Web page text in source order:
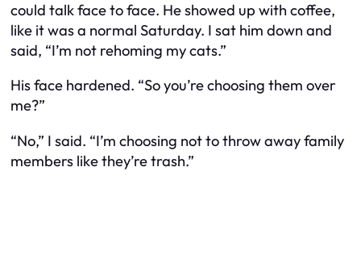
could talk face to face. He showed up with coffee,
like it was a normal Saturday. I sat him down and
said, “I’m not rehoming my cats.”
His face hardened. “So you’re choosing them over
me?”
“No,” I said. “I’m choosing not to throw away family
members like they’re trash.”